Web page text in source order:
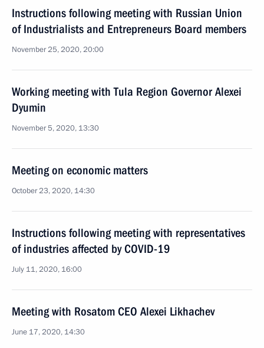
Instructions following meeting with Russian Union
of Industrialists and Entrepreneurs Board members
November 25, 2020, 20:00
Working meeting with Tula Region Governor Alexei
Dyumin
November 5, 2020, 13:30
Meeting on economic matters
October 23, 2020, 14:30
Instructions following meeting with representatives
of industries affected by COVID-19
July 11, 2020, 16:00
Meeting with Rosatom CEO Alexei Likhachev
June 17, 2020, 14:30